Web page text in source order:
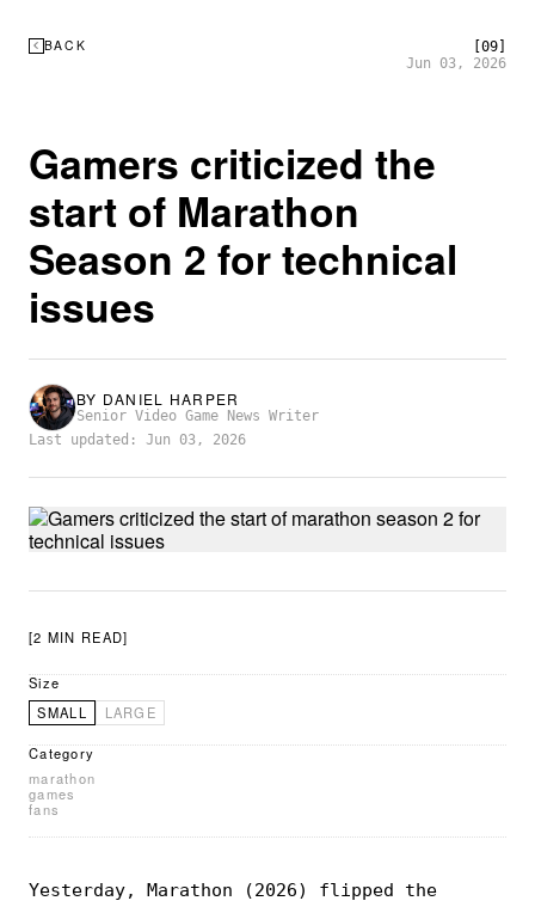
BACK
[09]
Jun 03, 2026
Gamers criticized the
start of Marathon
Season 2 for technical
issues
BY DANIEL HARPER
Senior Video Game News Writer
Last updated: Jun 03, 2026
[2 MIN READ]
Size
SMALL
LARGE
Category
marathon
games
fans
Yesterday, Marathon (2026) flipped the